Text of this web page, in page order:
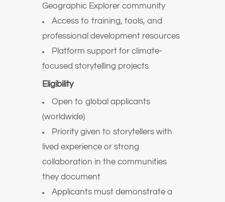
Geographic Explorer community
Access to training, tools, and
professional development resources
Platform support for climate-
focused storytelling projects
Eligibility
Open to global applicants
(worldwide)
Priority given to storytellers with
lived experience or strong
collaboration in the communities
they document
Applicants must demonstrate a